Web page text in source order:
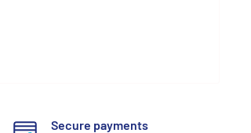
Secure payments